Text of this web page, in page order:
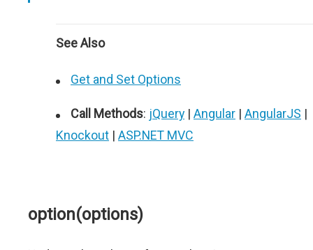
See Also
Get and Set Options
Call Methods: jQuery | Angular | AngularJS |
Knockout | ASP.NET MVC
option(options)